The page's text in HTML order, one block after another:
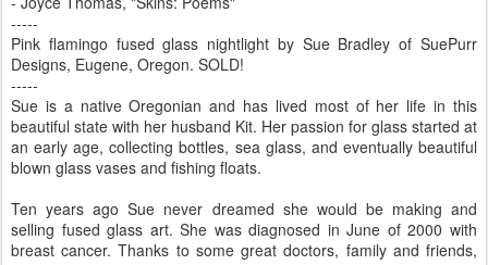
-----
Pink flamingo fused glass nightlight by Sue Bradley of SuePurr
Designs, Eugene, Oregon. SOLD!
-----
Sue is a native Oregonian and has lived most of her life in this
beautiful state with her husband Kit. Her passion for glass started at
an early age, collecting bottles, sea glass, and eventually beautiful
blown glass vases and fishing floats.
Ten years ago Sue never dreamed she would be making and
selling fused glass art. She was diagnosed in June of 2000 with
breast cancer. Thanks to some great doctors, family and friends,